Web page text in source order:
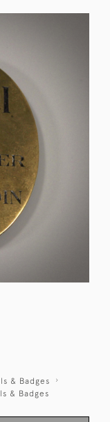
& Badges
& Badges